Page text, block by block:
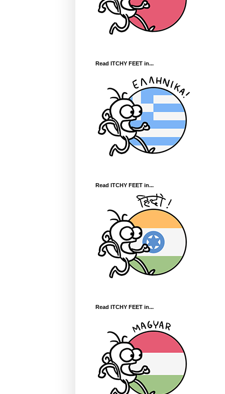
Read ITCHY FEET in...
Read ITCHY FEET in...
Read ITCHY FEET in...